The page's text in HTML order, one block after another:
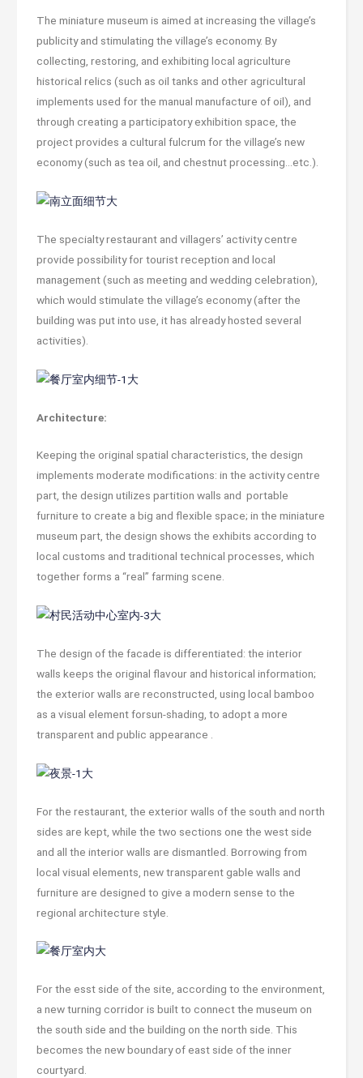
The miniature museum is aimed at increasing the village’s
publicity and stimulating the village’s economy. By
collecting, restoring, and exhibiting local agriculture
historical relics (such as oil tanks and other agricultural
implements used for the manual manufacture of oil), and
through creating a participatory exhibition space, the
project provides a cultural fulcrum for the village’s new
economy (such as tea oil, and chestnut processing…etc.).
The specialty restaurant and villagers’ activity centre
provide possibility for tourist reception and local
management (such as meeting and wedding celebration),
which would stimulate the village’s economy (after the
building was put into use, it has already hosted several
activities).
Architecture:
Keeping the original spatial characteristics, the design
implements moderate modifications: in the activity centre
part, the design utilizes partition walls and portable
furniture to create a big and flexible space; in the miniature
museum part, the design shows the exhibits according to
local customs and traditional technical processes, which
together forms a “real” farming scene.
The design of the facade is differentiated: the interior
walls keeps the original flavour and historical information;
the exterior walls are reconstructed, using local bamboo
as a visual element forsun-shading, to adopt a more
transparent and public appearance .
For the restaurant, the exterior walls of the south and north
sides are kept, while the two sections one the west side
and all the interior walls are dismantled. Borrowing from
local visual elements, new transparent gable walls and
furniture are designed to give a modern sense to the
regional architecture style.
For the esst side of the site, according to the environment,
a new turning corridor is built to connect the museum on
the south side and the building on the north side. This
becomes the new boundary of east side of the inner
courtyard.